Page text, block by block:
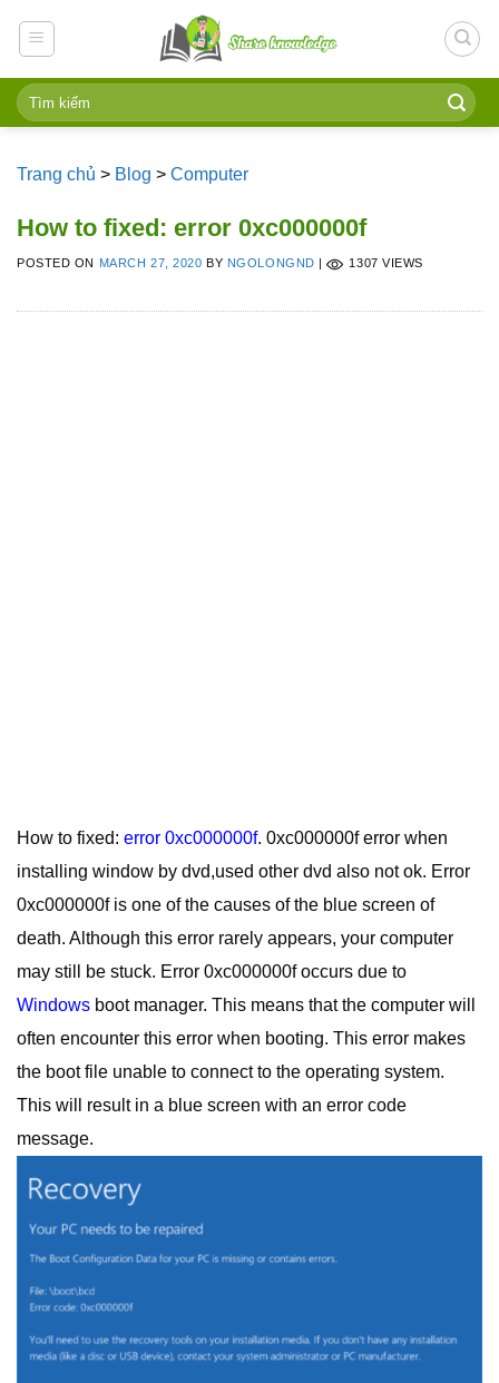
Trang chủ > Blog > Computer
How to fixed: error 0xc000000f
POSTED ON MARCH 27, 2020 BY NGOLONGND | 1307 VIEWS
How to fixed: error 0xc000000f. 0xc000000f error when
installing window by dvd,used other dvd also not ok. Error
0xc000000f is one of the causes of the blue screen of
death. Although this error rarely appears, your computer
may still be stuck. Error 0xc000000f occurs due to
Windows boot manager. This means that the computer will
often encounter this error when booting. This error makes
the boot file unable to connect to the operating system.
This will result in a blue screen with an error code
message.